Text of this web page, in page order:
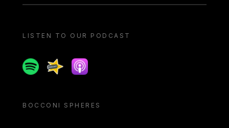
LISTEN TO OUR PODCAST
SpotifySpreakerApple podcast
BOCCONI SPHERES